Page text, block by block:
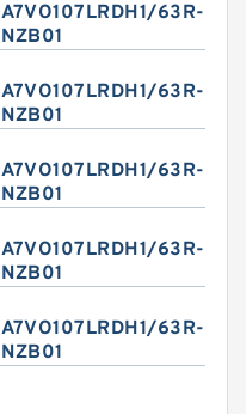
A7VO107LRDH1/63R-
NZB01
A7VO107LRDH1/63R-
NZB01
A7VO107LRDH1/63R-
NZB01
A7VO107LRDH1/63R-
NZB01
A7VO107LRDH1/63R-
NZB01